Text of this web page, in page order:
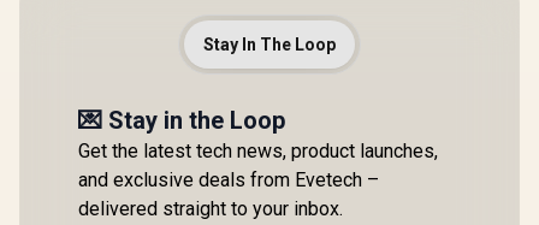
Stay In The Loop
💌 Stay in the Loop
Get the latest tech news, product launches,
and exclusive deals from Evetech –
delivered straight to your inbox.